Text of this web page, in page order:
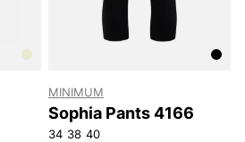
MINIMUM
Sophia Pants 4166
34 38 40